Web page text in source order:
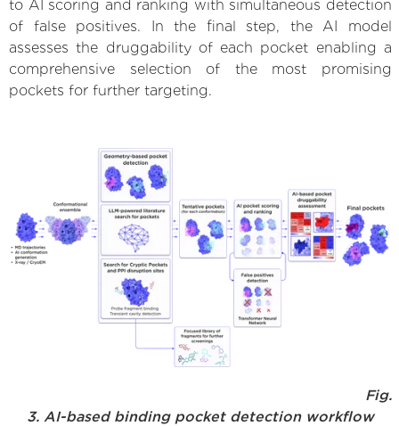
to AI scoring and ranking with simultaneous detection
of false positives. In the final step, the AI model
assesses the druggability of each pocket enabling a
comprehensive selection of the most promising
pockets for further targeting.
Fig.
3. AI-based binding pocket detection workflow